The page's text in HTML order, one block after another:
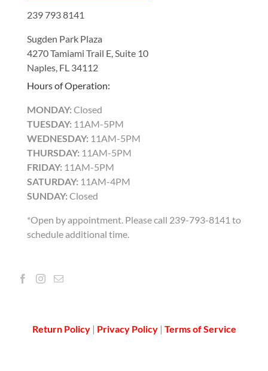
239 793 8141
Sugden Park Plaza
4270 Tamiami Trail E, Suite 10
Naples, FL 34112
Hours of Operation:
MONDAY: Closed
TUESDAY: 11AM-5PM
WEDNESDAY: 11AM-5PM
THURSDAY: 11AM-5PM
FRIDAY: 11AM-5PM
SATURDAY: 11AM-4PM
SUNDAY: Closed
*Open by appointment. Please call 239-793-8141 to
schedule additional time.
Return Policy | Privacy Policy| Terms of Service